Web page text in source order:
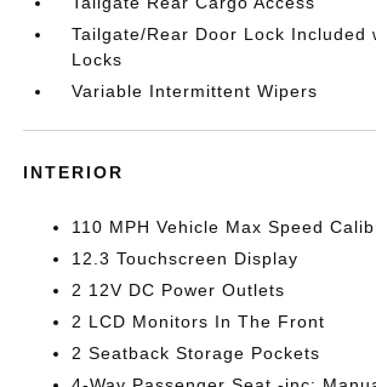
Tailgate/Rear Door Lock Included
Locks
Variable Intermittent Wipers
INTERIOR
110 MPH Vehicle Max Speed
12.3 Touchscreen Display
2 12V DC Power Outlets
2 LCD Monitors In The Front
2 Seatback Storage Pockets